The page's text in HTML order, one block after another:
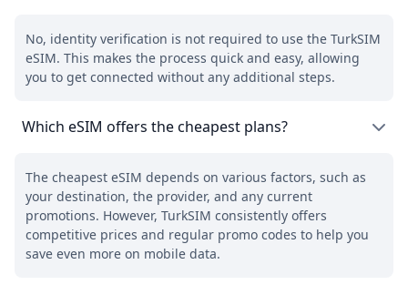
No, identity verification is not required to use the TurkSIM
eSIM. This makes the process quick and easy, allowing
you to get connected without any additional steps.
Which eSIM offers the cheapest plans?
The cheapest eSIM depends on various factors, such as
your destination, the provider, and any current
promotions. However, TurkSIM consistently offers
competitive prices and regular promo codes to help you
save even more on mobile data.